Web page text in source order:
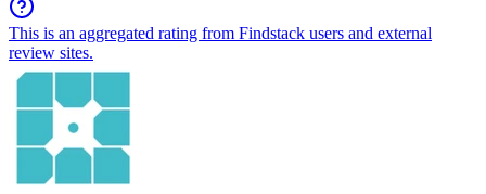
This is an aggregated rating from Findstack users and external
review sites.